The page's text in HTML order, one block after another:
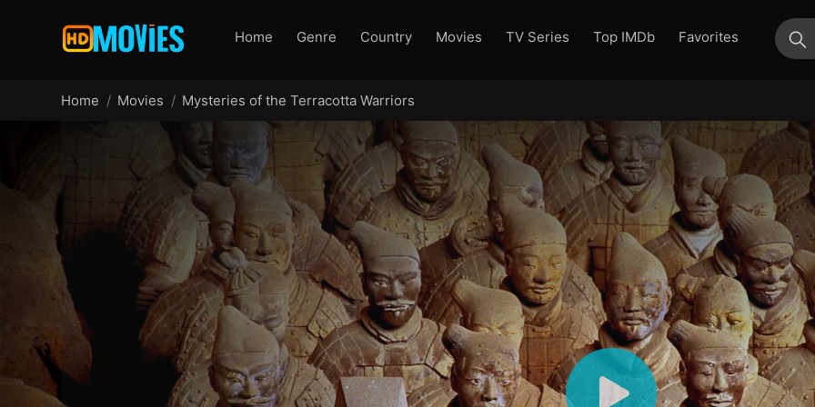
Home Genre Country Movies TV Series Top IMDb
Favorites
Home Movies Mysteries of the Terracotta Warriors